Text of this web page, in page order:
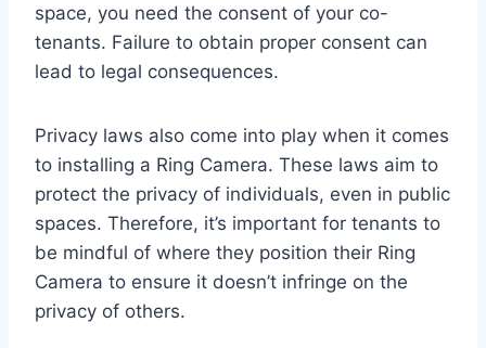
space, you need the consent of your co-
tenants. Failure to obtain proper consent can
lead to legal consequences.
Privacy laws also come into play when it comes
to installing a Ring Camera. These laws aim to
protect the privacy of individuals, even in public
spaces. Therefore, it’s important for tenants to
be mindful of where they position their Ring
Camera to ensure it doesn’t infringe on the
privacy of others.